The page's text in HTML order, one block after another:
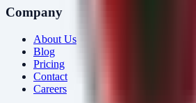
Company
About Us
Blog
Pricing
Contact
Careers